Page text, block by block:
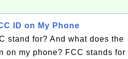
ID on My Phone
stand for? And what does the
on my phone? FCC stands for